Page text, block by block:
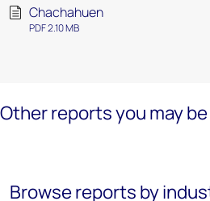
Chachahuen
PDF 2.10 MB
Other reports you may
Browse reports by